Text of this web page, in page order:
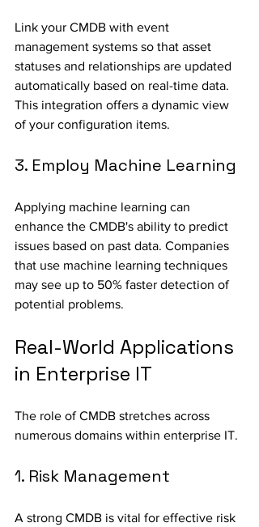
Link your CMDB with event
management systems so that asset
statuses and relationships are updated
automatically based on real-time data.
This integration offers a dynamic view
of your configuration items.
3. Employ Machine Learning
Applying machine learning can
enhance the CMDB's ability to predict
issues based on past data. Companies
that use machine learning techniques
may see up to 50% faster detection of
potential problems.
Real-World Applications
in Enterprise IT
The role of CMDB stretches across
numerous domains within enterprise IT.
1. Risk Management
A strong CMDB is vital for effective risk